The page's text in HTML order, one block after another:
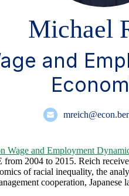
Michael
and
Wage and Employment
2004 to 2015. Reich
of racial inequality, the
cooperation,